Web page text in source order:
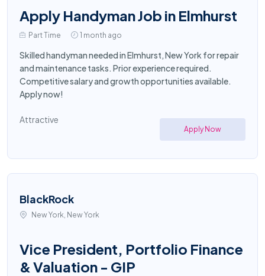
Apply Handyman Job in Elmhurst
Part Time 1 month ago
Skilled handyman needed in Elmhurst, New York for repair
and maintenance tasks. Prior experience required.
Competitive salary and growth opportunities available.
Apply now!
Attractive
Apply Now
BlackRock
New York, New York
Vice President, Portfolio Finance
& Valuation - GIP